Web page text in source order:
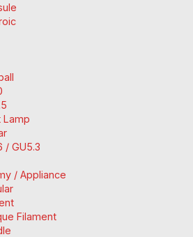
Lamp
/ GU5.3
/ Appliance
Filament